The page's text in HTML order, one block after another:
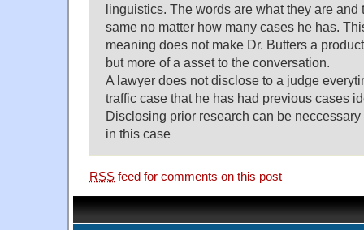
linguistics. The words are what they are and
same no matter how many cases he has.
meaning does not make Dr. Butters a
but more of a asset to the conversation.
A lawyer does not disclose to a judge
traffic case that he has had previous cases
Disclosing prior research can be
in this case
RSS feed for comments on this post